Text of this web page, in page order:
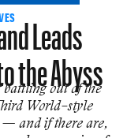
Leads
the Abyss
bat­tling out of the
World–style
and if there are,